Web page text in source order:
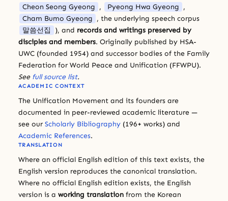
Cheon Seong Gyeong , Pyeong Hwa Gyeong ,
Cham Bumo Gyeong , the underlying speech corpus
말씀선집
), and records and writings preserved by
disciples and members. Originally published by HSA-
UWC (founded 1954) and successor bodies of the Family
Federation for World Peace and Unification (FFWPU).
See full source list.
ACADEMIC CONTEXT
The Unification Movement and its founders are
documented in peer-reviewed academic literature —
see our Scholarly Bibliography (196+ works) and
Academic References.
TRANSLATION
Where an official English edition of this text exists, the
English version reproduces the canonical translation.
Where no official English edition exists, the English
version is a working translation from the Korean